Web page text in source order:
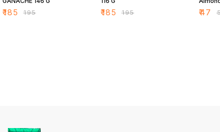
₹185 ₹195 ₹185 ₹195
Bar 34
₹47 ₹